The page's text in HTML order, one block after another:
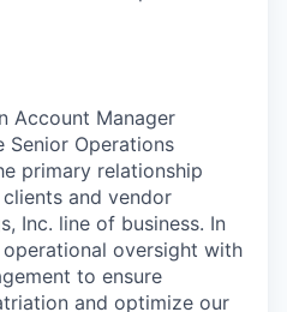
Account Manager
Senior Operations
primary relationship
and vendor
Inc. line of business. In
oversight with
to ensure
and optimize our